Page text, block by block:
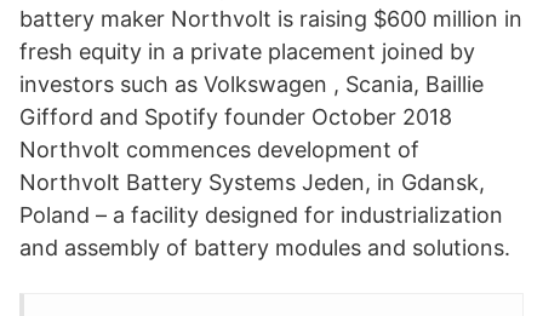
battery maker Northvolt is raising $600 million in
fresh equity in a private placement joined by
investors such as Volkswagen , Scania, Baillie
Gifford and Spotify founder October 2018
Northvolt commences development of
Northvolt Battery Systems Jeden, in Gdansk,
Poland – a facility designed for industrialization
and assembly of battery modules and solutions.